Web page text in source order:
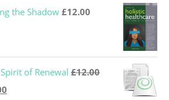
the Shadow £12.00
of Renewal £12.00